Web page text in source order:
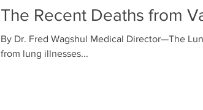
The Recent Deaths from
By Dr. Fred Wagshul Medical Director—The
from lung illnesses...